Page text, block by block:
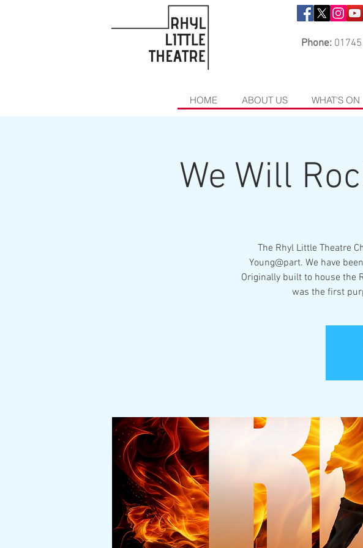
Phone:01745
HOME ABOUT US WHAT'S ON
We Will
The Rhyl Little Theatre
Young@part. We have
Originally built to house the
was the first